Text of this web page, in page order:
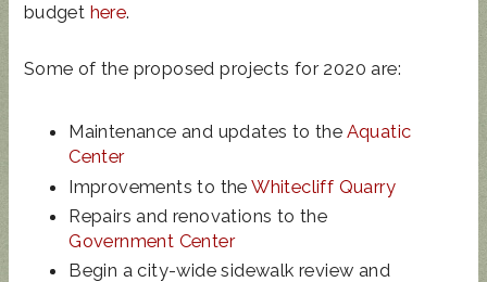
budget here.
Some of the proposed projects for 2020 are:
Maintenance and updates to the Aquatic
Center
Improvements to theWhitecliff Quarry
Repairs and renovations to the
Government Center
Begin a city-wide sidewalk review and